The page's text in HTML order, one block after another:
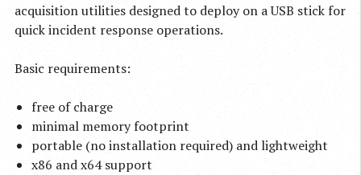
acquisition utilities designed to deploy on a USB stick for
quick incident response operations.
Basic requirements:
free of charge
minimal memory footprint
portable (no installation required) and lightweight
x86 and x64 support